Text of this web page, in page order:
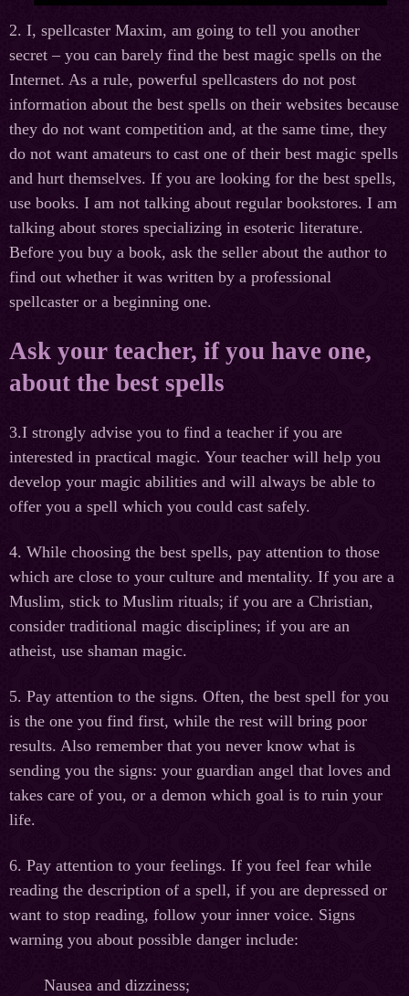
2. I, spellcaster Maxim, am going to tell you another
secret – you can barely find the best magic spells on the
Internet. As a rule, powerful spellcasters do not post
information about the best spells on their websites because
they do not want competition and, at the same time, they
do not want amateurs to cast one of their best magic spells
and hurt themselves. If you are looking for the best spells,
use books. I am not talking about regular bookstores. I am
talking about stores specializing in esoteric literature.
Before you buy a book, ask the seller about the author to
find out whether it was written by a professional
spellcaster or a beginning one.
Ask your teacher, if you have one,
about the best spells
3.I strongly advise you to find a teacher if you are
interested in practical magic. Your teacher will help you
develop your magic abilities and will always be able to
offer you a spell which you could cast safely.
4. While choosing the best spells, pay attention to those
which are close to your culture and mentality. If you are a
Muslim, stick to Muslim rituals; if you are a Christian,
consider traditional magic disciplines; if you are an
atheist, use shaman magic.
5. Pay attention to the signs. Often, the best spell for you
is the one you find first, while the rest will bring poor
results. Also remember that you never know what is
sending you the signs: your guardian angel that loves and
takes care of you, or a demon which goal is to ruin your
life.
6. Pay attention to your feelings. If you feel fear while
reading the description of a spell, if you are depressed or
want to stop reading, follow your inner voice. Signs
warning you about possible danger include:
Nausea and dizziness;